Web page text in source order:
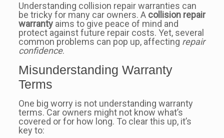
Understanding collision repair warranties can
be tricky for many car owners. A collision repair
warrantyaims to give peace of mind and
protect against future repair costs. Yet, several
common problems can pop up, affecting repair
confidence.
Misunderstanding Warranty
Terms
One big worry is not understanding warranty
terms. Car owners might not know what’s
covered or for how long. To clear this up, it’s
key to: